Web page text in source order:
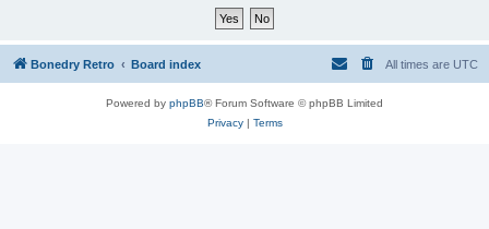
Bonedry Retro Board index All times are UTC
Powered by phpBB® Forum Software © phpBB Limited
Privacy| Terms